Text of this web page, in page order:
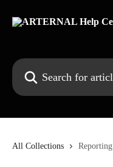
Search for articles...
All Collections Reporting